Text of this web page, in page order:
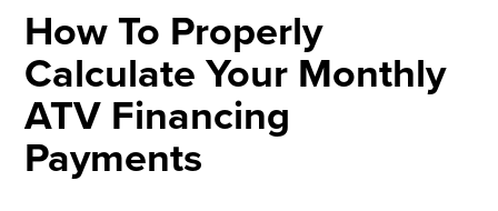
How To Properly
Calculate Your Monthly
ATV Financing
Payments